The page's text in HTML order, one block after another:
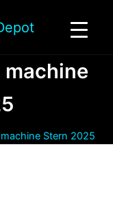
machine
Stern 2025